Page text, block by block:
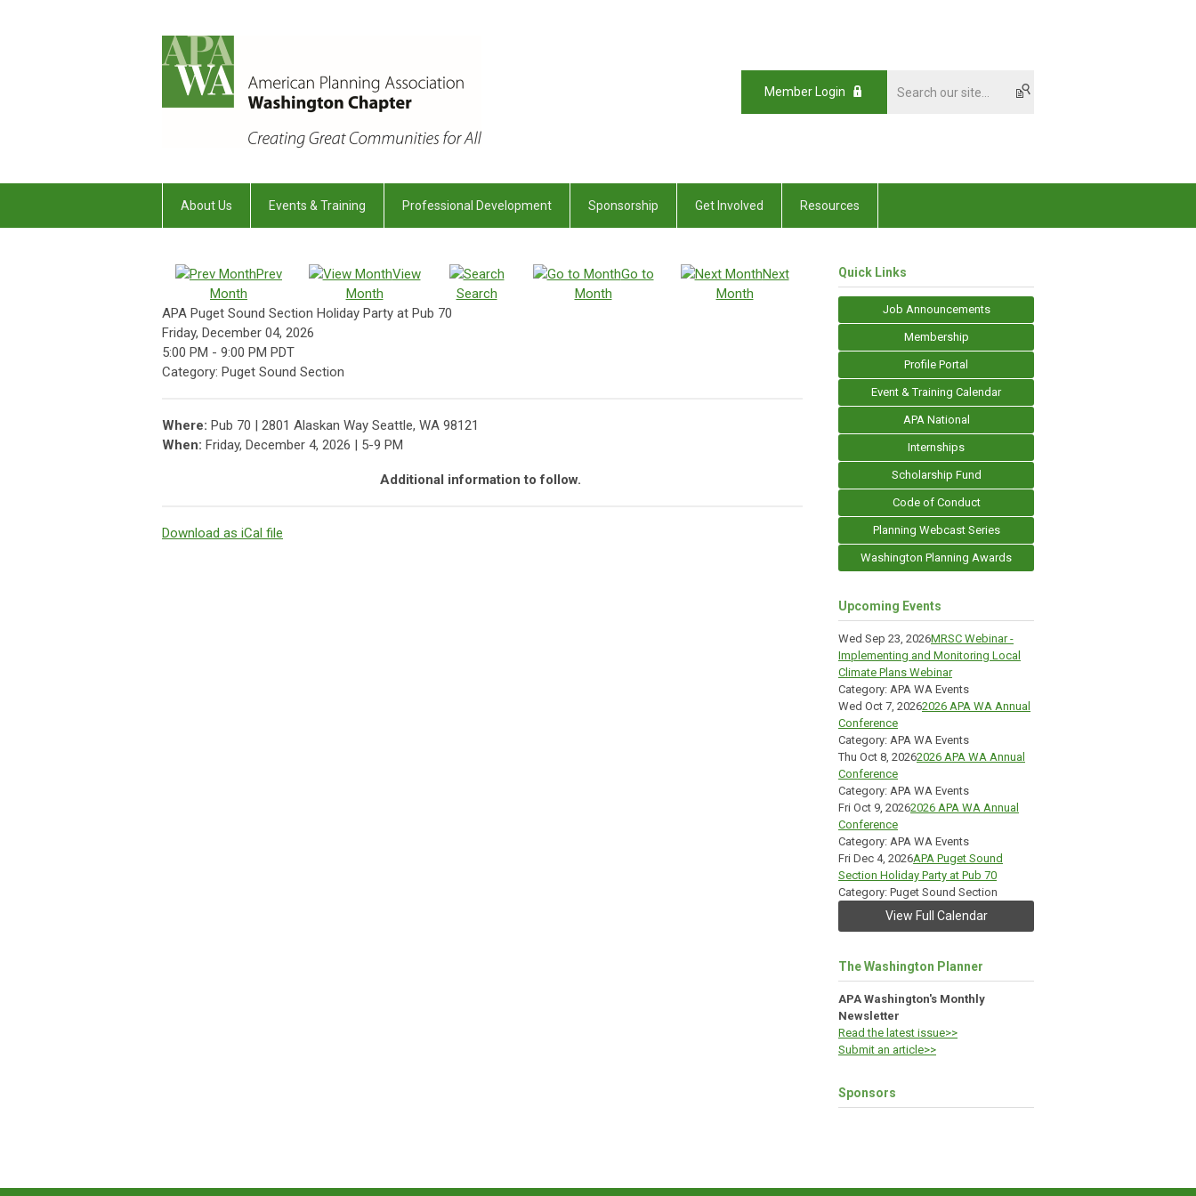
Member Login
About Us Events & Training Professional Development Sponsorship Get Involved Resources
Prev
Month
View
Month
Search
Go to
Month
Next
Month
APA Puget Sound Section Holiday Party at Pub 70
Friday, December 04, 2026
5:00 PM - 9:00 PM PDT
Category: Puget Sound Section
Where: Pub 70 | 2801 Alaskan Way Seattle, WA 98121
When: Friday, December 4, 2026 | 5-9 PM
Additional information to follow.
Download as iCal file
Quick Links
Job Announcements
Membership
Profile Portal
Event & Training Calendar
APA National
Internships
Scholarship Fund
Code of Conduct
Planning Webcast Series
Washington Planning Awards
Upcoming Events
Wed Sep 23, 2026MRSC Webinar -
Implementing and Monitoring Local
Climate Plans Webinar
Category: APA WA Events
Wed Oct 7, 20262026 APA WA Annual
Conference
Category: APA WA Events
Thu Oct 8, 20262026 APA WA Annual
Conference
Category: APA WA Events
Fri Oct 9, 20262026 APA WA Annual
Conference
Category: APA WA Events
Fri Dec 4, 2026APA Puget Sound
Section Holiday Party at Pub 70
Category: Puget Sound Section
View Full Calendar
The Washington Planner
APA Washington's Monthly
Newsletter
Read the latest issue>>
Submit an article>>
Sponsors